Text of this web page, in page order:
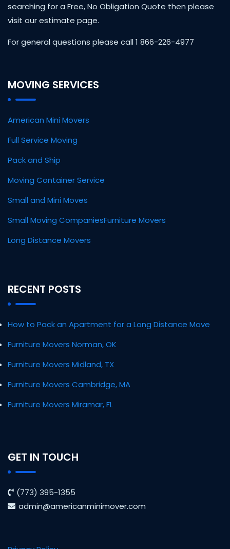
searching for a Free, No Obligation Quote then please
visit our estimate page.
For general questions please call 1 866-226-4977
MOVING SERVICES
American Mini Movers
Full Service Moving
Pack and Ship
Moving Container Service
Small and Mini Moves
Small Moving CompaniesFurniture Movers
Long Distance Movers
RECENT POSTS
How to Pack an Apartment for a Long Distance Move
Furniture Movers Norman, OK
Furniture Movers Midland, TX
Furniture Movers Cambridge, MA
Furniture Movers Miramar, FL
GET IN TOUCH
(773) 395-1355
admin@americanminimover.com